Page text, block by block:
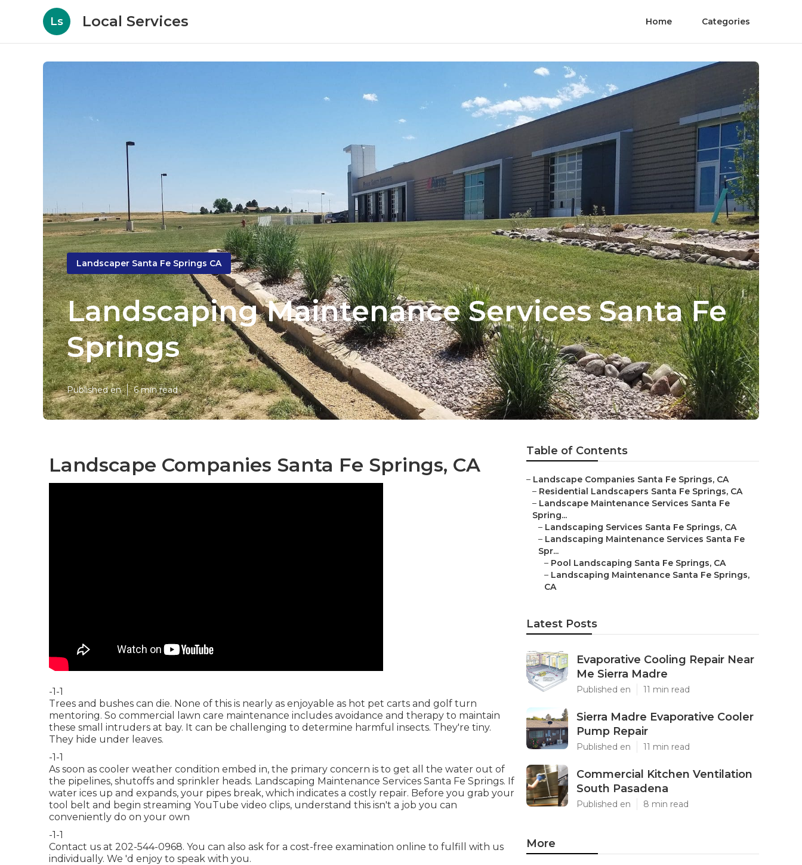
Ls Local Services Home Categories
Landscaper Santa Fe Springs CA
Landscaping Maintenance Services Santa Fe
Springs
Published en 6 min read
Landscape Companies Santa Fe Springs, CA
-1-1
Trees and bushes can die. None of this is nearly as enjoyable as hot pet carts and golf turn
mentoring. So commercial lawn care maintenance includes avoidance and therapy to maintain
these small intruders at bay. It can be challenging to determine harmful insects. They're tiny.
They hide under leaves.
-1-1
As soon as cooler weather condition embed in, the primary concern is to get all the water out of
the pipelines, shutoffs and sprinkler heads. Landscaping Maintenance Services Santa Fe Springs. If
water ices up and expands, your pipes break, which indicates a costly repair. Before you grab your
tool belt and begin streaming YouTube video clips, understand this isn't a job you can
conveniently do on your own
-1-1
Contact us at 202-544-0968. You can also ask for a cost-free examination online to fulfill with us
individually. We 'd enjoy to speak with you.
Table of Contents
– Landscape Companies Santa Fe Springs, CA
– Residential Landscapers Santa Fe Springs, CA
– Landscape Maintenance Services Santa Fe
Spring...
– Landscaping Services Santa Fe Springs, CA
– Landscaping Maintenance Services Santa Fe
Spr...
– Pool Landscaping Santa Fe Springs, CA
– Landscaping Maintenance Santa Fe Springs,
CA
Latest Posts
Evaporative Cooling Repair Near
Me Sierra Madre
Published en 11 min read
Sierra Madre Evaporative Cooler
Pump Repair
Published en 11 min read
Commercial Kitchen Ventilation
South Pasadena
Published en 8 min read
More